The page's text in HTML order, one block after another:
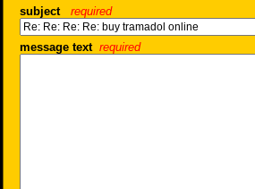
subject required
message text required